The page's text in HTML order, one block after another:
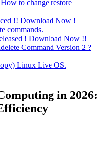
to change restore
!! Download Now !
commands.
! Download Now !!
Command Version 2 ?
Linux Live OS.
in 2026: